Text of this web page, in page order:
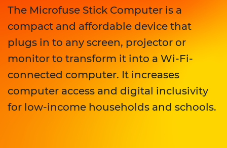
The Microfuse Stick Computer is a
compact and affordable device that
plugs in to any screen, projector or
monitor to transform it into a Wi-Fi-
connected computer. It increases
computer access and digital inclusivity
for low-income households and schools.